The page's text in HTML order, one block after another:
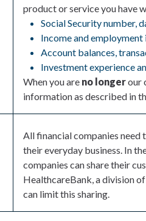
product or service you have
Social Security number,
Income and
Account balances,
Investment experience
When you are no longerour
information as described in
All financial companies need
their everyday business. In
companies can share their
HealthcareBank, a division
can limit this sharing.